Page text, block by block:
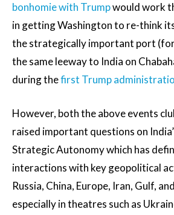
bonhomie with Trumpwould work
in getting Washington to re-think
the strategically important port
the same leeway to India on
during thefirst Trump
However, both the above events
raised important questions on
Strategic Autonomy which has
interactions with key geopolitical
Russia, China, Europe, Iran, Gulf,
especially in theatres such as